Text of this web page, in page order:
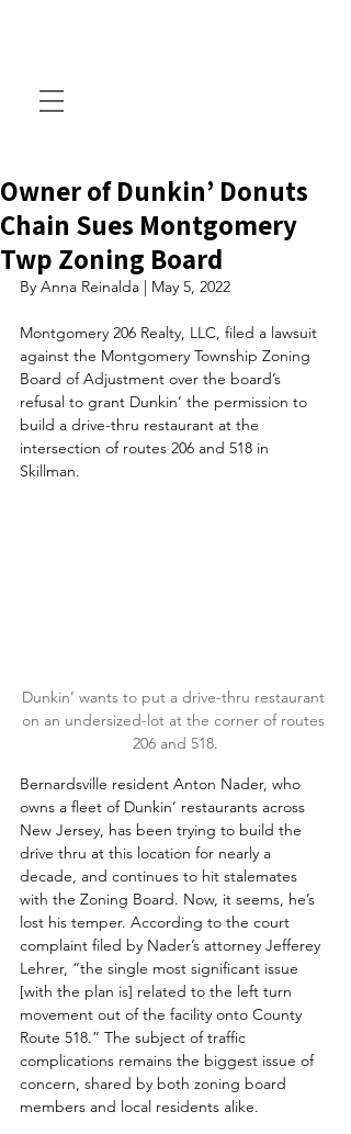
Owner of Dunkin’ Donuts
Chain Sues Montgomery
Twp Zoning Board
By Anna Reinalda | May 5, 2022
Montgomery 206 Realty, LLC, filed a lawsuit
against the Montgomery Township Zoning
Board of Adjustment over the board’s
refusal to grant Dunkin’ the permission to
build a drive-thru restaurant at the
intersection of routes 206 and 518 in
Skillman.
Dunkin’ wants to put a drive-thru restaurant
on an undersized-lot at the corner of routes
206 and 518.
Bernardsville resident Anton Nader, who
owns a fleet of Dunkin’ restaurants across
New Jersey, has been trying to build the
drive thru at this location for nearly a
decade, and continues to hit stalemates
with the Zoning Board. Now, it seems, he’s
lost his temper. According to the court
complaint filed by Nader’s attorney Jefferey
Lehrer, “the single most significant issue
[with the plan is] related to the left turn
movement out of the facility onto County
Route 518.” The subject of traffic
complications remains the biggest issue of
concern, shared by both zoning board
members and local residents alike.